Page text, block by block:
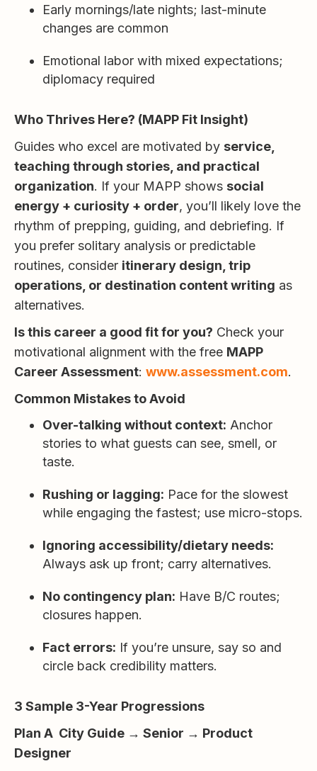
Early mornings/late nights; last-minute
changes are common
Emotional labor with mixed expectations;
diplomacy required
Who Thrives Here? (MAPP Fit Insight)
Guides who excel are motivated by service,
teaching through stories, and practical
organization. If your MAPP shows social
energy + curiosity + order, you’ll likely love the
rhythm of prepping, guiding, and debriefing. If
you prefer solitary analysis or predictable
routines, consider itinerary design, trip
operations, or destination content writing as
alternatives.
Is this career a good fit for you? Check your
motivational alignment with the free MAPP
Career Assessment: www.assessment.com.
Common Mistakes to Avoid
Over-talking without context: Anchor
stories to what guests can see, smell, or
taste.
Rushing or lagging: Pace for the slowest
while engaging the fastest; use micro-stops.
Ignoring accessibility/dietary needs:
Always ask up front; carry alternatives.
No contingency plan: Have B/C routes;
closures happen.
Fact errors: If you’re unsure, say so and
circle back credibility matters.
3 Sample 3-Year Progressions
Plan A City Guide → Senior → Product
Designer